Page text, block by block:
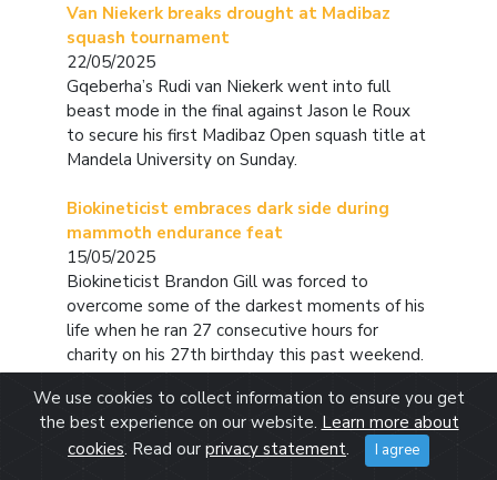
Van Niekerk breaks drought at Madibaz
squash tournament
22/05/2025
Gqeberha’s Rudi van Niekerk went into full
beast mode in the final against Jason le Roux
to secure his first Madibaz Open squash title at
Mandela University on Sunday.
Biokineticist embraces dark side during
mammoth endurance feat
15/05/2025
Biokineticist Brandon Gill was forced to
overcome some of the darkest moments of his
life when he ran 27 consecutive hours for
charity on his 27th birthday this past weekend.
Madibaz miss Cup promotion by barest of
margins
05/05/2025
We use cookies to collect information to ensure you get
the best experience on our website. Learn more about
cookies. Read our privacy statement. I agree